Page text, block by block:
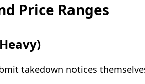
Price Ranges
takedown notices